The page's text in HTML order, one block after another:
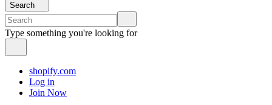
Search
Type something you're looking for
shopify.com
Log in
Join Now